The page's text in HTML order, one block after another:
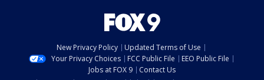
New Privacy Policy
Updated Terms of Use
Your Privacy Choices
FCC Public File
EEO Public File
Jobs at FOX 9
Contact Us